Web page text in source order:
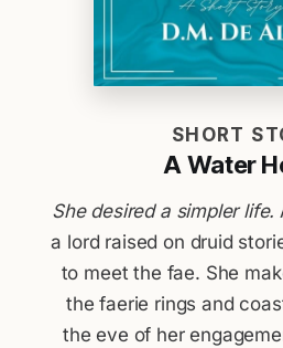
SHORT
A Water
She desired a simpler life.
a lord raised on druid
to meet the fae. She
the faerie rings and
the eve of her